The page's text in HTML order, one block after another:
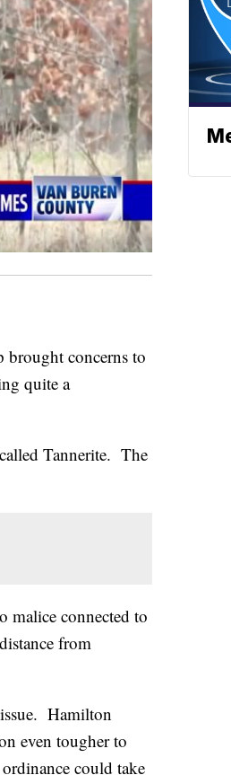
concerns to
quite a
Tannerite. The
malice connected to
from
Hamilton
even tougher to
could take